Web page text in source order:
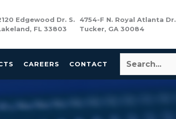
Edgewood Dr. S.
FL 33803
4754-F N. Royal Atlanta Dr.
Tucker, GA 30084
CAREERS CONTACT